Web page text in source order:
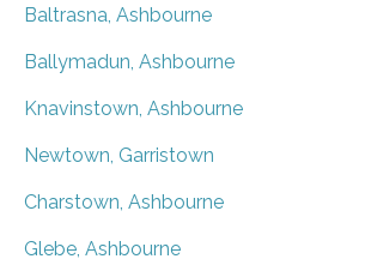
Baltrasna, Ashbourne
Ballymadun, Ashbourne
Knavinstown, Ashbourne
Newtown, Garristown
Charstown, Ashbourne
Glebe, Ashbourne